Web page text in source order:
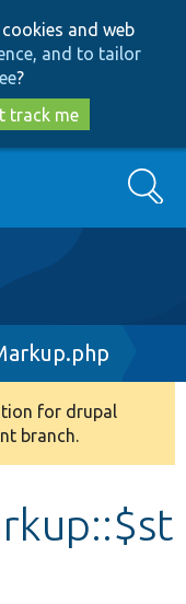
and web
and to tailor
?
track me
Search
for drupal
branch.